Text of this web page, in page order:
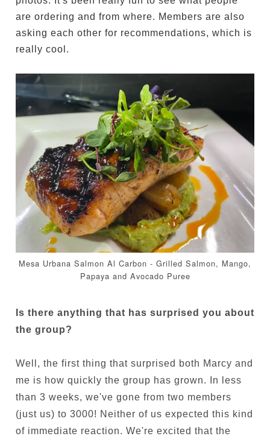
are ordering and from where. Members are also
asking each other for recommendations, which is
really cool.
Mesa Urbana Salmon Al Carbon - Grilled Salmon, Mango,
Papaya and Avocado Puree
Is there anything that has surprised you about
the group?
Well, the first thing that surprised both Marcy and
me is how quickly the group has grown. In less
than 3 weeks, we've gone from two members
(just us) to 3000! Neither of us expected this kind
of immediate reaction. We're excited that the